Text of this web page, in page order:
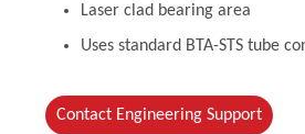
Laser clad bearing area
Uses standard BTA-STS tube
Contact Engineering Support